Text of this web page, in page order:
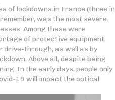
of lockdowns in France (three in
was the most severe.
Among these were
of protective equipment,
drive-through, as well as by
Above all, despite being
In the early days, people only
19 will impact the optical